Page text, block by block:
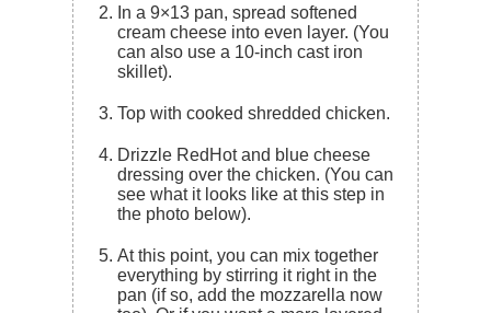
cream cheese into even layer. (You
can also use a 10-inch cast iron
skillet).
Top with cooked shredded chicken.
Drizzle RedHot and blue cheese
dressing over the chicken. (You can
see what it looks like at this step in
the photo below).
At this point, you can mix together
everything by stirring it right in the
pan (if so, add the mozzarella now